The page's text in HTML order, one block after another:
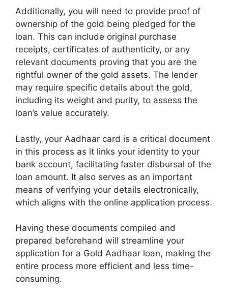
Additionally, you will need to provide proof of
ownership of the gold being pledged for the
loan. This can include original purchase
receipts, certificates of authenticity, or any
relevant documents proving that you are the
rightful owner of the gold assets. The lender
may require specific details about the gold,
including its weight and purity, to assess the
loan’s value accurately.
Lastly, your Aadhaar card is a critical document
in this process as it links your identity to your
bank account, facilitating faster disbursal of the
loan amount. It also serves as an important
means of verifying your details electronically,
which aligns with the online application process.
Having these documents compiled and
prepared beforehand will streamline your
application for a Gold Aadhaar loan, making the
entire process more efficient and less time-
consuming.